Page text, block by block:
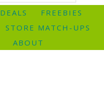
DEALS
FREEBIES
STORE MATCH-UPS
ABOUT